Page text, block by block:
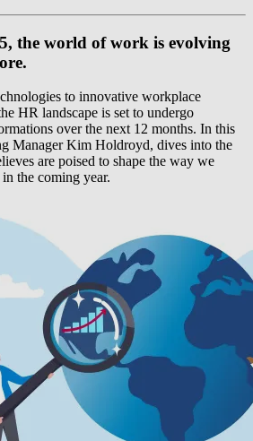
the world of work is evolving
to innovative workplace
HR landscape is set to undergo
over the next 12 months. In this
Manager Kim Holdroyd, dives into the
are poised to shape the way we
the coming year.